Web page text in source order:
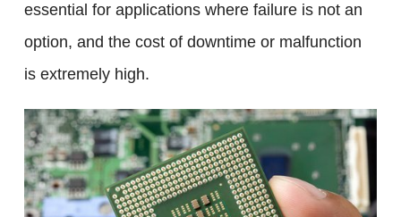
essential for applications where failure is not an
option, and the cost of downtime or malfunction
is extremely high.